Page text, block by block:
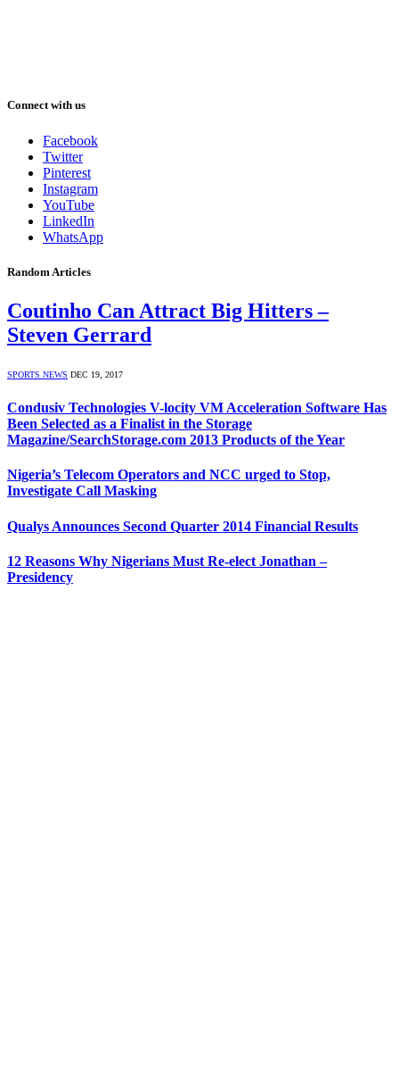
Connect with us
Facebook
Twitter
Pinterest
Instagram
YouTube
LinkedIn
WhatsApp
Random Articles
Coutinho Can Attract Big Hitters –
Steven Gerrard
SPORTS NEWS DEC 19, 2017
Condusiv Technologies V-locity VM Acceleration Software Has
Been Selected as a Finalist in the Storage
Magazine/SearchStorage.com 2013 Products of the Year
Nigeria’s Telecom Operators and NCC urged to Stop,
Investigate Call Masking
Qualys Announces Second Quarter 2014 Financial Results
12 Reasons Why Nigerians Must Re-elect Jonathan –
Presidency